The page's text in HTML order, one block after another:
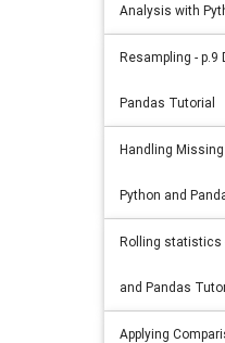
Analysis with
Resampling - p.9
Pandas Tutorial
Handling
Python and
Rolling statistics
and Pandas
Applying